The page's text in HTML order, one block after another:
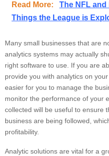
Read More:
The NFL and
Things the League is
Many small businesses that are
analytics systems may actually
right software to use. If you are
provide you with analytics on
easier for you to manage the
monitor the performance of your
collected will be useful to ensure
business are being followed,
profitability.
Analytic solutions are vital for a